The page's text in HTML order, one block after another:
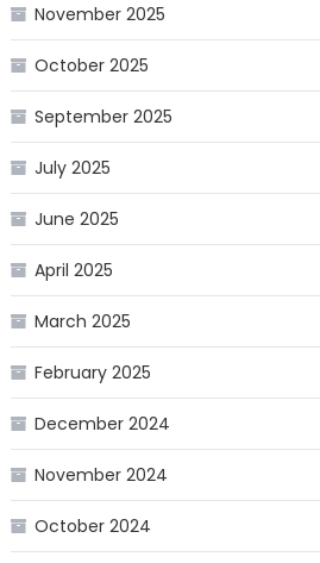
November 2025
October 2025
September 2025
July 2025
June 2025
April 2025
March 2025
February 2025
December 2024
November 2024
October 2024